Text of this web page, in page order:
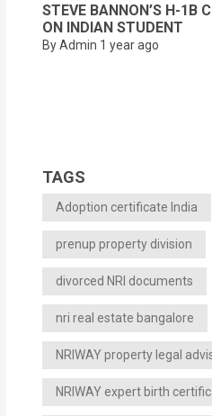
STEVE BANNON’S H-1B
ON INDIAN STUDENT
By Admin 1 year ago
TAGS
Adoption certificate India
prenup property division
divorced NRI documents
nri real estate bangalore
NRIWAY property legal
NRIWAY expert birth